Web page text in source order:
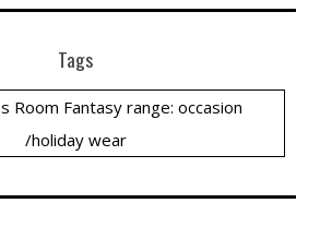
Tags
Room Fantasy range: occasion
/holiday wear